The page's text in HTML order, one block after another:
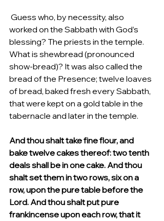
Guess who, by necessity, also
worked on the Sabbath with God’s
blessing? The priests in the temple.
What is shewbread (pronounced
show-bread)? It was also called the
bread of the Presence; twelve loaves
of bread, baked fresh every Sabbath,
that were kept on a gold table in the
tabernacle and later in the temple.
And thou shalt take fine flour, and
bake twelve cakes thereof: two tenth
deals shall be in one cake. And thou
shalt set them in two rows, six on a
row, upon the pure table before the
Lord. And thou shalt put pure
frankincense upon each row, that it